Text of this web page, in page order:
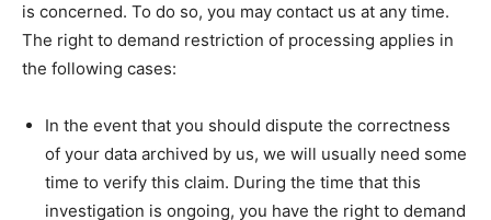
is concerned. To do so, you may contact us at any time.
The right to demand restriction of processing applies in
the following cases:
In the event that you should dispute the correctness
of your data archived by us, we will usually need some
time to verify this claim. During the time that this
investigation is ongoing, you have the right to demand